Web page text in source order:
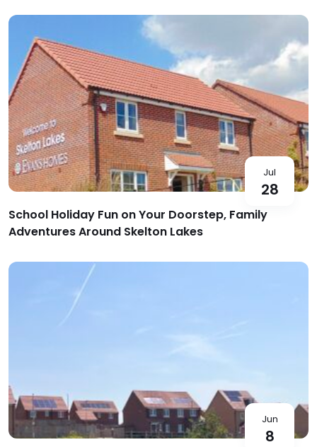
Jul
28
School Holiday Fun on Your Doorstep, Family
Adventures Around Skelton Lakes
Jun
8